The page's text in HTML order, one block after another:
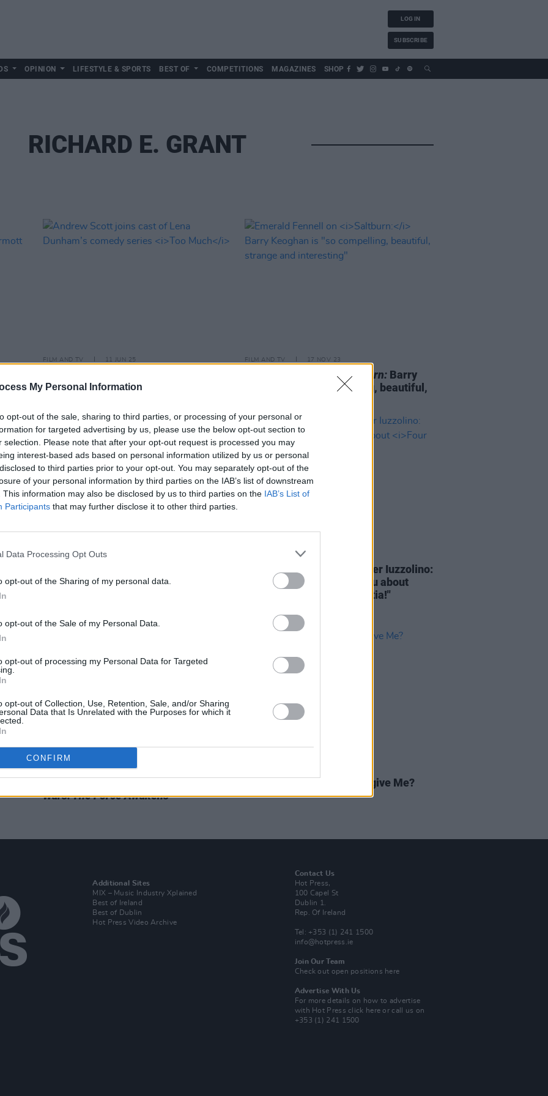
My Personal Information
opt-out of the sale, sharing to third parties, or processing of your personal or
for targeted advertising by us, please use the below opt-out section to
selection. Please note that after your opt-out request is processed you may
interest-based ads based on personal information utilized by us or personal
to third parties prior to your opt-out. You may separately opt-out of the
of your personal information by third parties on the IAB’s list of downstream
This information may also be disclosed by us to third parties on the IAB’s List of
Participants that may further disclose it to other third parties.
Data Processing Opt Outs
opt-out of the Sharing of my personal data.
opt-out of the Sale of my Personal Data.
opt-out of processing my Personal Data for Targeted
opt-out of Collection, Use, Retention, Sale, and/or Sharing
Data that Is Unrelated with the Purposes for which it
CONFIRM
LOG IN
SUBSCRIBE
OPINION LIFESTYLE & SPORTS BEST OF COMPETITIONS MAGAZINES SHOP
RICHARD E. GRANT
FILM AND TV 11 JUN 25
Dunham’s comedy series
FILM AND TV 17 NOV 23
Emerald Fennell on Saltburn: Barry
Keoghan is "so compelling, beautiful,
FILM AND TV 20 OCT 22
to include Richard E. Grant, Jack
International TV with Walter Iuzzolino:
“Oh my God, let me tell you about
from Croatia!"
FILM AND TV 06 DEC 19
Wars: The Force Awakens
Film Review: Can You Forgive Me?
Additional Sites
MIX – Music Industry Xplained
Best of Ireland
Best of Dublin
Hot Press Video Archive
Contact Us
Hot Press,
100 Capel St
Dublin 1.
Rep. Of Ireland
Tel: +353 (1) 241 1500
info@hotpress.ie
Join Our Team
Check out open positions here
Advertise With Us
For more details on how to advertise
with Hot Pressclick here or call us on
+353 (1) 241 1500